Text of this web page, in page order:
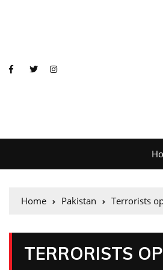
Home Pakistan Terrorists
TERRORISTS